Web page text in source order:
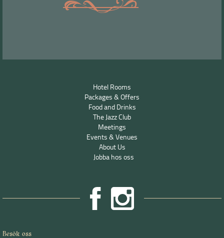
Hotel Rooms
Packages & Offers
Food and Drinks
The Jazz Club
Meetings
Events & Venues
About Us
Jobba hos oss
Besök oss